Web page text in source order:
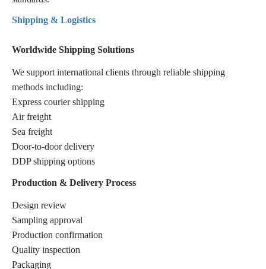
Shipping & Logistics
Worldwide Shipping Solutions
We support international clients through reliable shipping
methods including:
Express courier shipping
Air freight
Sea freight
Door-to-door delivery
DDP shipping options
Production & Delivery Process
Design review
Sampling approval
Production confirmation
Quality inspection
Packaging